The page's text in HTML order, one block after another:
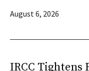
August 6, 2026
IRCC Tightens